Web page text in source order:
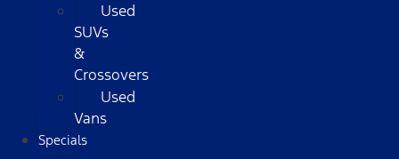
Used
SUVs
&
Crossovers
Used
Vans
Specials